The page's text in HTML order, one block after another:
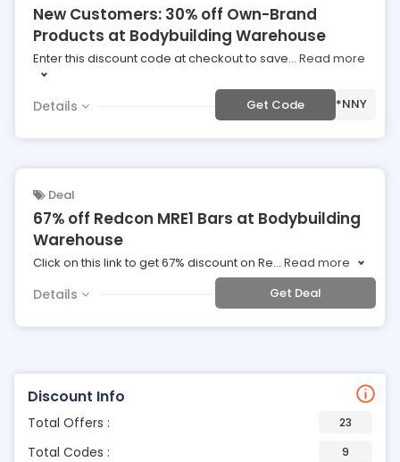
Discount Info
Total Offers : 23
Total Codes : 9
New Customers: 30% off Own-Brand
Products at Bodybuilding Warehouse
Enter this discount code at checkout to save... Read more
Details Get Code ***NNY
Deal
67% off Redcon MRE1 Bars at Bodybuilding
Warehouse
Click on this link to get 67% discount on Re... Read more
Details Get Deal